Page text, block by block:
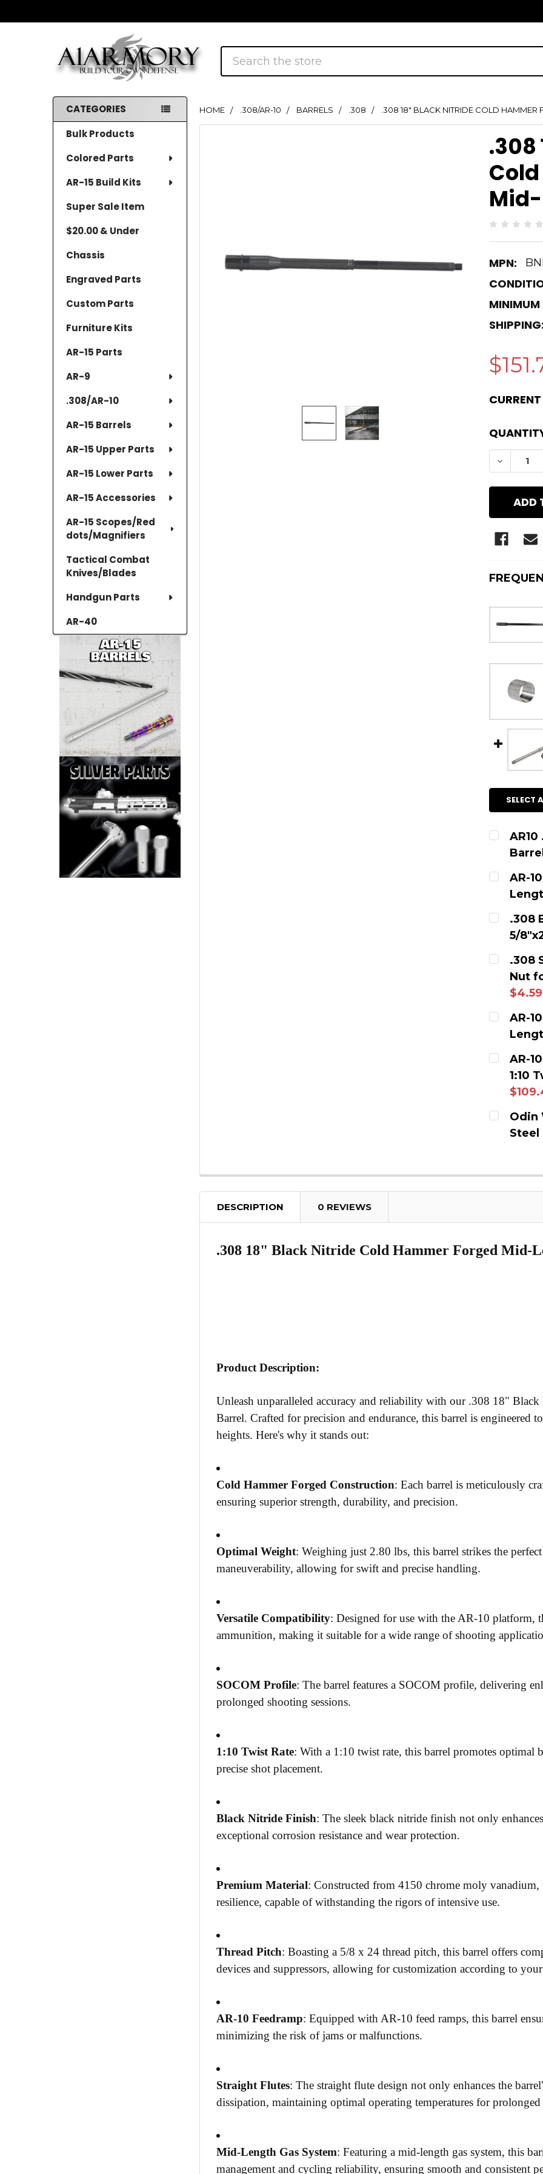
Search
Sidebar
CATEGORIES
Bulk Products
Colored Parts
AR-15 Build Kits
Super Sale Item
$20.00 & Under
Chassis
Engraved Parts
Custom Parts
Furniture Kits
AR-15 Parts
AR-9
.308/AR-10
AR-15 Barrels
AR-15 Upper Parts
AR-15 Lower Parts
AR-15 Accessories
AR-15 Scopes/Red
dots/Magnifiers
Tactical Combat
Knives/Blades
Handgun Parts
AR-40
HOME .308/AR-10 BARRELS .308 .308 18" BLACK NITRIDE COLD HAMMER
.308
MPN:
MINIMUM
SHIPPING:
SELECT
Barrel
AR-
.308
5/
CURRENT
.308
Nut
$4.59
AR-
AR-
1:10
Odin
Steel
DESCRIPTION 0 REVIEWS
.308 18" Black Nitride Cold Hammer Forged Mid-
Product Description:
Unleash unparalleled accuracy and reliability with our .308 18"
Barrel. Crafted for precision and endurance, this barrel is engineered
heights. Here's why it stands out:
Cold Hammer Forged Construction: Each barrel is meticulously
ensuring superior strength, durability, and precision.
Optimal Weight: Weighing just 2.80 lbs, this barrel strikes the
maneuverability, allowing for swift and precise handling.
Versatile Compatibility: Designed for use with the AR-10 platform,
ammunition, making it suitable for a wide range of shooting
SOCOM Profile: The barrel features a SOCOM profile, delivering
prolonged shooting sessions.
1:10 Twist Rate: With a 1:10 twist rate, this barrel promotes optimal
precise shot placement.
Black Nitride Finish: The sleek black nitride finish not only
exceptional corrosion resistance and wear protection.
Premium Material: Constructed from 4150 chrome moly
resilience, capable of withstanding the rigors of intensive use.
Thread Pitch: Boasting a 5/8 x 24 thread pitch, this barrel offers
devices and suppressors, allowing for customization according to your
AR-10 Feedramp: Equipped with AR-10 feed ramps, this barrel
minimizing the risk of jams or malfunctions.
Straight Flutes: The straight flute design not only enhances the
dissipation, maintaining optimal operating temperatures for prolonged
Mid-Length Gas System: Featuring a mid-length gas system, this
management and cycling reliability, ensuring smooth and consistent